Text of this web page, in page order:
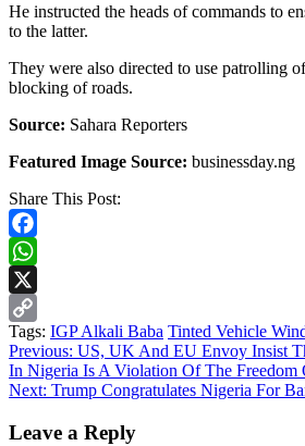
He instructed the heads of commands to
to the latter.
They were also directed to use patrolling
blocking of roads.
Source: Sahara Reporters
Featured Image Source: businessday.ng
Share This Post:
Facebook
WhatsApp
X
Copy
Link
Tags: IGP Alkali Baba Tinted Vehicle
Continue
Reading
Previous: US, UK And EU Envoy Insist
In Nigeria Is A Violation Of The Freedom
Next: Trump Congratulates Nigeria For
Leave a Reply